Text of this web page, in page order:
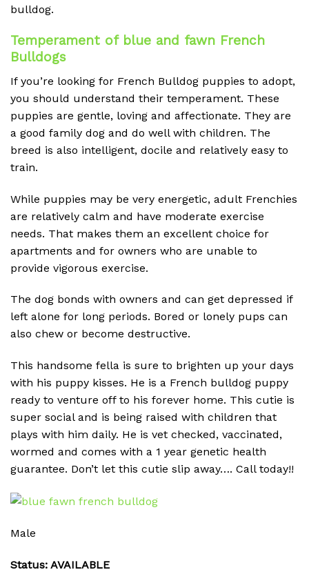
bulldog.
Temperament of blue and fawn French
Bulldogs
If you’re looking for French Bulldog puppies to adopt,
you should understand their temperament. These
puppies are gentle, loving and affectionate. They are
a good family dog and do well with children. The
breed is also intelligent, docile and relatively easy to
train.
While puppies may be very energetic, adult Frenchies
are relatively calm and have moderate exercise
needs. That makes them an excellent choice for
apartments and for owners who are unable to
provide vigorous exercise.
The dog bonds with owners and can get depressed if
left alone for long periods. Bored or lonely pups can
also chew or become destructive.
This handsome fella is sure to brighten up your days
with his puppy kisses. He is a French bulldog puppy
ready to venture off to his forever home. This cutie is
super social and is being raised with children that
plays with him daily. He is vet checked, vaccinated,
wormed and comes with a 1 year genetic health
guarantee. Don’t let this cutie slip away…. Call today!!
Male
Status: AVAILABLE